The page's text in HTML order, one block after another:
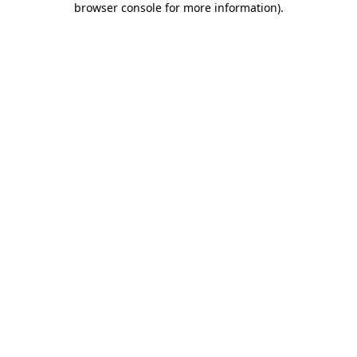
browser console for more information).